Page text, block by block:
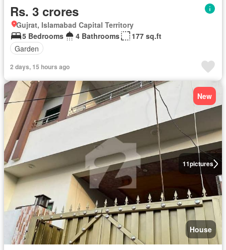
Rs. 3 crores
Gujrat, Islamabad Capital Territory
5 Bedrooms
4 Bathrooms
177 sq.ft
Garden
2 days, 15 hours ago
11pictures
New
House